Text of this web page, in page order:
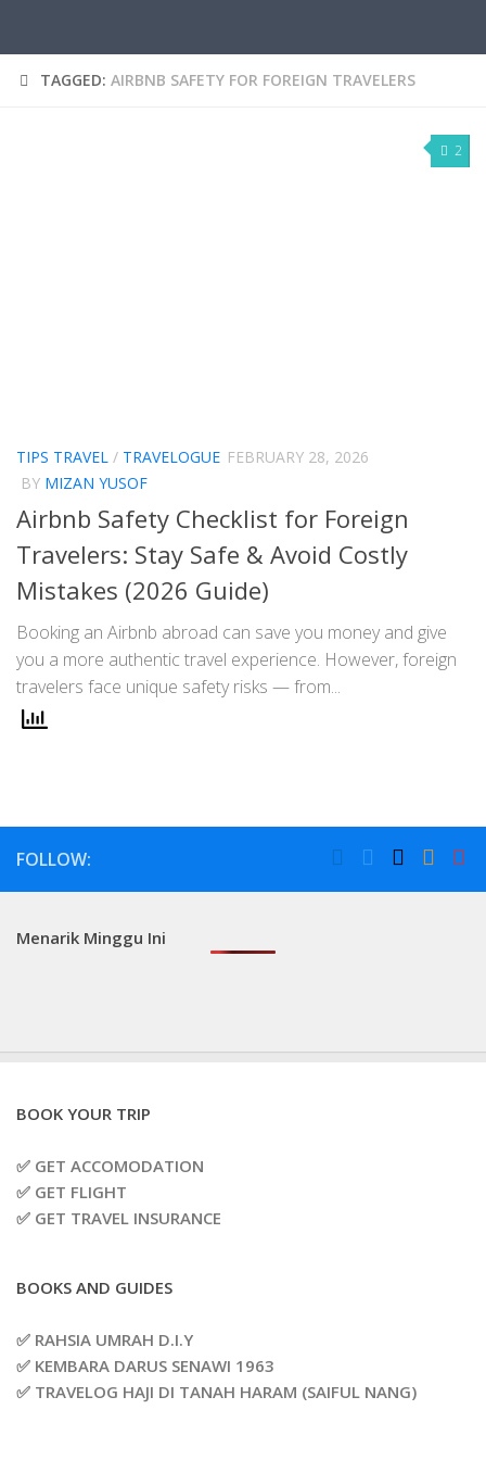
TAGGED: AIRBNB SAFETY FOR FOREIGN TRAVELERS
2
TIPS TRAVEL / TRAVELOGUE FEBRUARY 28, 2026
BY MIZAN YUSOF
Airbnb Safety Checklist for Foreign
Travelers: Stay Safe & Avoid Costly
Mistakes (2026 Guide)
Booking an Airbnb abroad can save you money and give
you a more authentic travel experience. However, foreign
travelers face unique safety risks — from...
FOLLOW:
Menarik Minggu Ini
BOOK YOUR TRIP
✅ GET ACCOMODATION
✅ GET FLIGHT
✅ GET TRAVEL INSURANCE
BOOKS AND GUIDES
✅ RAHSIA UMRAH D.I.Y
✅ KEMBARA DARUS SENAWI 1963
✅ TRAVELOG HAJI DI TANAH HARAM (SAIFUL NANG)